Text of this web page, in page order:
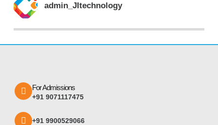
admin_JItechnology
For Admissions
+91 9071117475
+91 9900529066